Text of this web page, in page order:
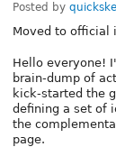
Posted by
Moved to official
Hello everyone!
brain-dump of
kick-started the
defining a set of
the
page.